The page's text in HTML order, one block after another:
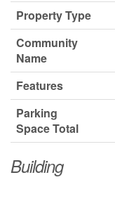
Property Type
Community
Name
Features
Parking
Space Total
Building